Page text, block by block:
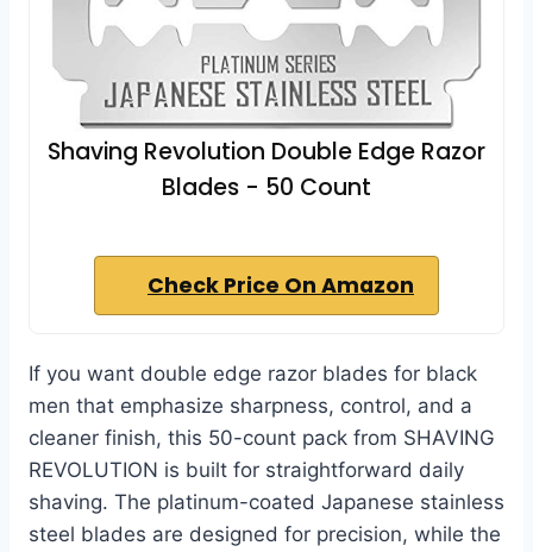
Shaving Revolution Double Edge Razor
Blades - 50 Count
Check Price On Amazon
If you want double edge razor blades for black
men that emphasize sharpness, control, and a
cleaner finish, this 50-count pack from SHAVING
REVOLUTION is built for straightforward daily
shaving. The platinum-coated Japanese stainless
steel blades are designed for precision, while the